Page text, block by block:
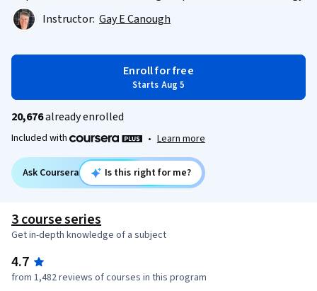
Instructor: Gay E Canough
Enroll for free
Starts Aug 5
20,676already enrolled
Included with • Learn more
Ask Coursera Is this right for me?
3 course series
Get in-depth knowledge of a subject
4.7
from 1,482 reviews of courses in this program